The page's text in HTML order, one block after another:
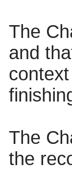
The
and
The
the